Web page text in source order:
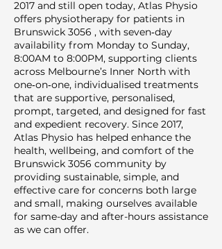
2017 and still open today, Atlas Physio
offers physiotherapy for patients in
Brunswick 3056 , with seven‑day
availability from Monday to Sunday,
8:00AM to 8:00PM, supporting clients
across Melbourne’s Inner North with
one‑on‑one, individualised treatments
that are supportive, personalised,
prompt, targeted, and designed for fast
and expedient recovery. Since 2017,
Atlas Physio has helped enhance the
health, wellbeing, and comfort of the
Brunswick 3056 community by
providing sustainable, simple, and
effective care for concerns both large
and small, making ourselves available
for same-day and after-hours assistance
as we can offer.